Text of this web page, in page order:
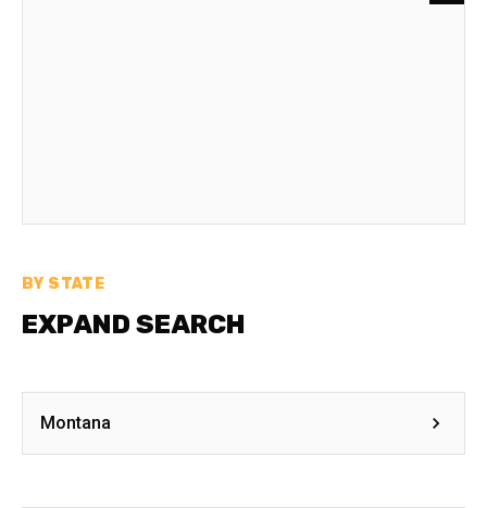
BY STATE
EXPAND SEARCH
Montana